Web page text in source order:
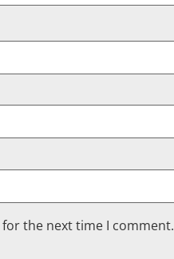
the next time I comment.